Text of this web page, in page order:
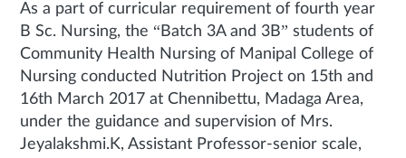
As a part of curricular requirement of fourth year
B Sc. Nursing, the “Batch 3A and 3B” students of
Community Health Nursing of Manipal College of
Nursing conducted Nutrition Project on 15th and
16th March 2017 at Chennibettu, Madaga Area,
under the guidance and supervision of Mrs.
Jeyalakshmi.K, Assistant Professor-senior scale,